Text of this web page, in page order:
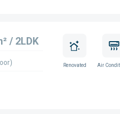
/ 2LDK
Renovated Air